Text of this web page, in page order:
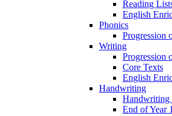
Reading
English
Phonics
Progression
Writing
Progression
Core Texts
English
Handwriting
Handwriting
End of Year